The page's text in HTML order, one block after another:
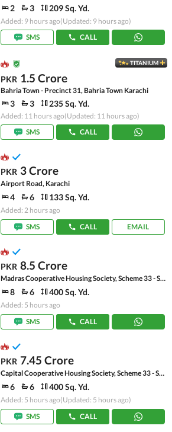
2 3 209 Sq. Yd.
Added: 9 hours ago(Updated: 9 hours ago)
SMS
CALL
TITANIUM
PKR 1.5 Crore
Bahria Town - Precinct 31, Bahria Town Karachi
3 3 235 Sq. Yd.
Added: 11 hours ago(Updated: 11 hours ago)
SMS
CALL
PKR 3 Crore
Airport Road, Karachi
4 6 133 Sq. Yd.
Added: 2 hours ago
SMS
CALL EMAIL
PKR 8.5 Crore
Madras Cooperative Housing Society, Scheme 33 - Sector 17-A
8 6 400 Sq. Yd.
Added: 5 hours ago
SMS
CALL
PKR 7.45 Crore
Capital Cooperative Housing Society, Scheme 33 - Sector 35-A
6 6 400 Sq. Yd.
Added: 5 hours ago(Updated: 5 hours ago)
SMS
CALL